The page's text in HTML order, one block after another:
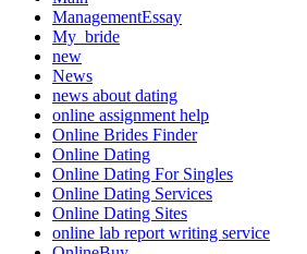
ManagementEssay
My_bride
new
News
news about dating
online assignment help
Online Brides Finder
Online Dating
Online Dating For Singles
Online Dating Services
Online Dating Sites
online lab report writing service